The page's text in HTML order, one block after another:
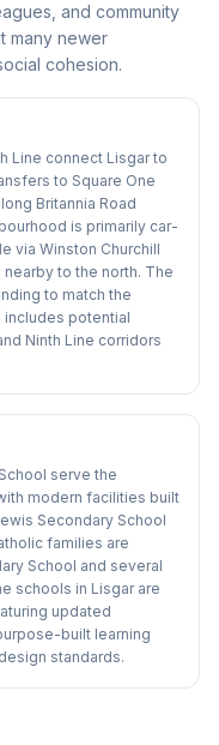
and community
many newer
cohesion.
Line connect Lisgar to
to Square One
Britannia Road
is primarily car-
via Winston Churchill
to the north. The
to match the
includes potential
Ninth Line corridors
serve the
modern facilities built
Secondary School
families are
School and several
schools in Lisgar are
updated
built learning
standards.